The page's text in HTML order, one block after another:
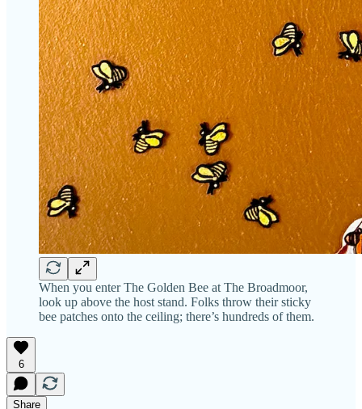
When you enter The Golden Bee at The Broadmoor,
look up above the host stand. Folks throw their sticky
bee patches onto the ceiling; there’s hundreds of them.
6
Share